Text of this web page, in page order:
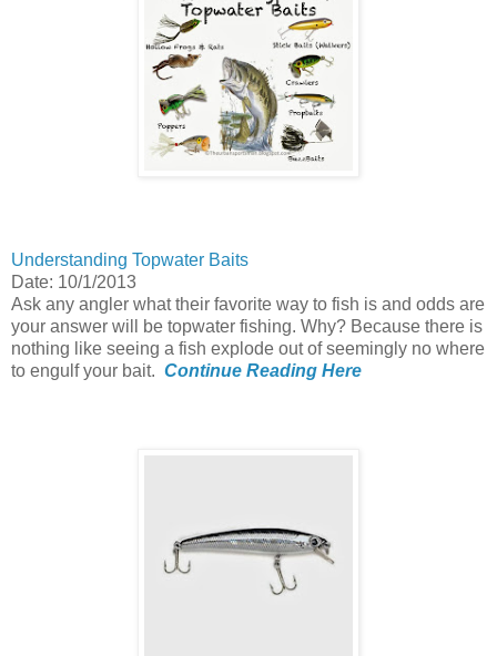
Understanding Topwater Baits
Date: 10/1/2013
Ask any angler what their favorite way to fish is and odds are
your answer will be topwater fishing. Why? Because there is
nothing like seeing a fish explode out of seemingly no where
to engulf your bait. Continue Reading Here